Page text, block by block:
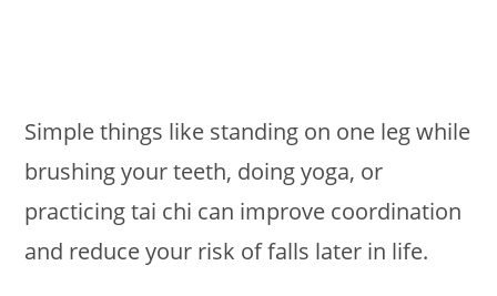
Simple things like standing on one leg while
brushing your teeth, doing yoga, or
practicing tai chi can improve coordination
and reduce your risk of falls later in life.